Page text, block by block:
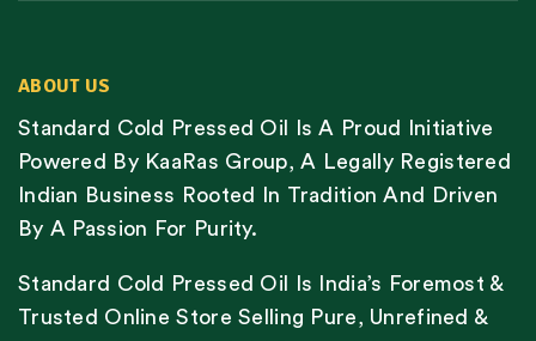
ABOUT US
Standard Cold Pressed Oil Is A Proud Initiative
Powered By KaaRas Group, A Legally Registered
Indian Business Rooted In Tradition And Driven
By A Passion For Purity.
Standard Cold Pressed Oil Is India’s Foremost &
Trusted Online Store Selling Pure, Unrefined &